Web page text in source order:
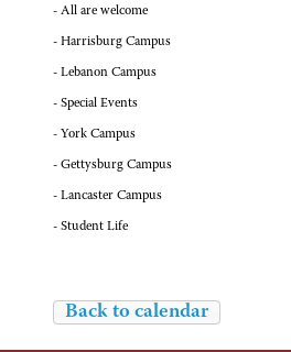
- All are welcome
- Harrisburg Campus
- Lebanon Campus
- Special Events
- York Campus
- Gettysburg Campus
- Lancaster Campus
- Student Life
Back to calendar